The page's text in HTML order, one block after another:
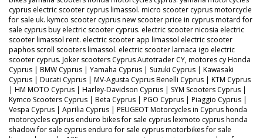
cyprus electric scooter cyprus limassol. micro scooter cyprus motorcycle
for sale uk. kymco scooter cyprus new scooter price in cyprus motard for
sale cyprus buy electric scooter cyprus. electric scooter nicosia electric
scooter limassol rent. electric scooter app limassol electric scooter
paphos scroll scooters limassol. electric scooter larnaca igo electric
scooter cyprus. Joker scooters Cyprus Autotrader CY, motores cy Honda
Cyprus | BMW Cyprus | Yamaha Cyprus | Suzuki Cyprus | Kawasaki
Cyprus | Ducati Cyprus | MV-Agusta Cyprus Benelli Cyprus | KTM Cyprus
| HM MOTO Cyprus | Harley-Davidson Cyprus | SYM Scooters Cyprus |
Kymco Scooters Cyprus | Beta Cyprus | PGO Cyprus | Piaggio Cyprus |
Vespa Cyprus | Aprilia Cyprus | PEUGEOT Motorcycles in Cyprus honda
motorcycles cyprus enduro bikes for sale cyprus lexmoto cyprus honda
shadow for sale cyprus enduro for sale cyprus motorbikes for sale